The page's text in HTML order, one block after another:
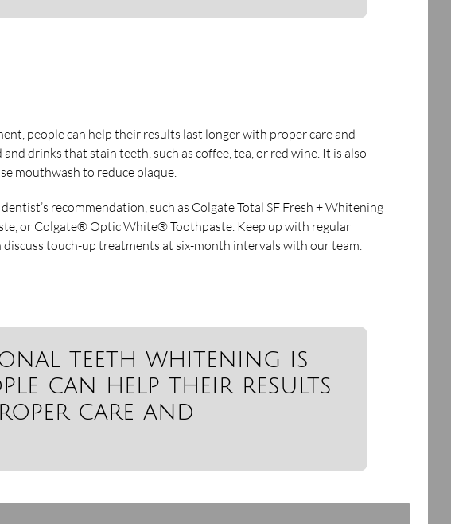
people can help their results last longer with proper care and
drinks that stain teeth, such as coffee, tea, or red wine. It is also
mouthwash to reduce plaque.
recommendation, such as Colgate Total SF Fresh + Whitening
or Colgate® Optic White® Toothpaste. Keep up with regular
touch-up treatments at six-month intervals with our team.
teeth whitening is
can help their results
care and